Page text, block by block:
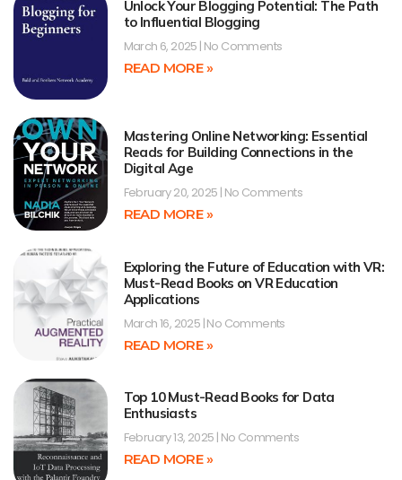
Unlock Your Blogging Potential: The Path
to Influential Blogging
March 6, 2025 No Comments
READ MORE »
Mastering Online Networking: Essential
Reads for Building Connections in the
Digital Age
February 20, 2025 No Comments
READ MORE »
Exploring the Future of Education with VR:
Must-Read Books on VR Education
Applications
March 16, 2025 No Comments
READ MORE »
Top 10 Must-Read Books for Data
Enthusiasts
February 13, 2025 No Comments
READ MORE »